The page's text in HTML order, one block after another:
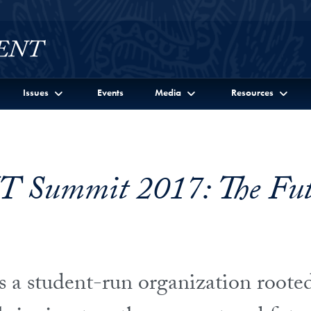
Issues Events Media Resources
Summit 2017: The
student-run organization